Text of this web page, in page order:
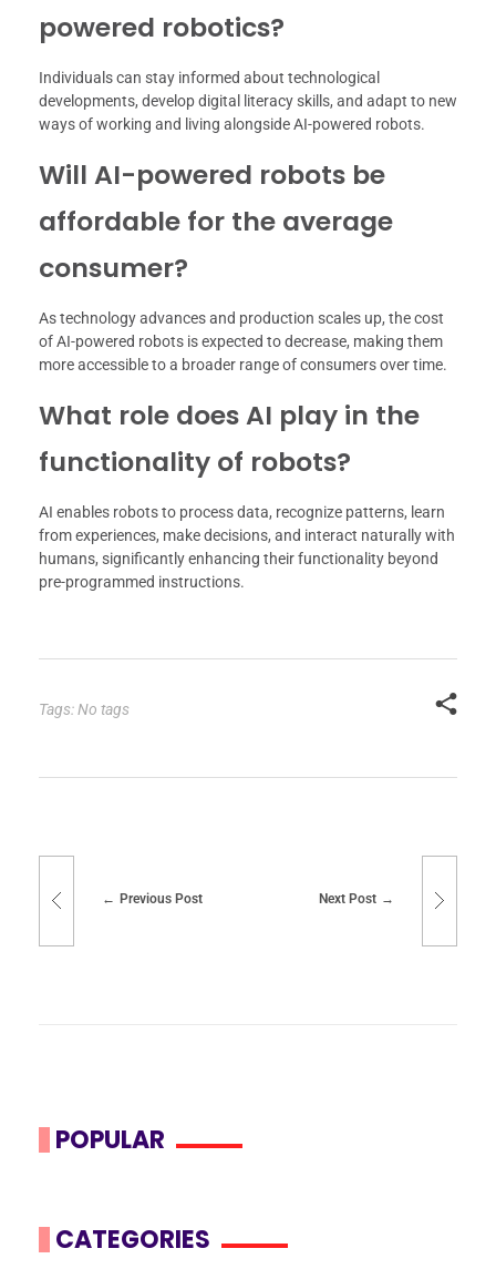
powered robotics?
Individuals can stay informed about technological
developments, develop digital literacy skills, and adapt to new
ways of working and living alongside AI-powered robots.
Will AI-powered robots be
affordable for the average
consumer?
As technology advances and production scales up, the cost
of AI-powered robots is expected to decrease, making them
more accessible to a broader range of consumers over time.
What role does AI play in the
functionality of robots?
AI enables robots to process data, recognize patterns, learn
from experiences, make decisions, and interact naturally with
humans, significantly enhancing their functionality beyond
pre-programmed instructions.
Tags: No tags
Previous Post Next Post
POPULAR
CATEGORIES